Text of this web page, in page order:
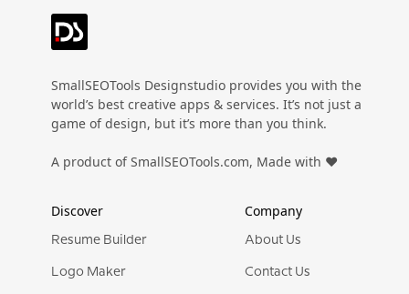
SmallSEOTools Designstudio provides you with the
world’s best creative apps & services. It’s not just a
game of design, but it’s more than you think.
A product of SmallSEOTools.com, Made with ❤️
Discover
Resume Builder
Logo Maker
Company
About Us
Contact Us